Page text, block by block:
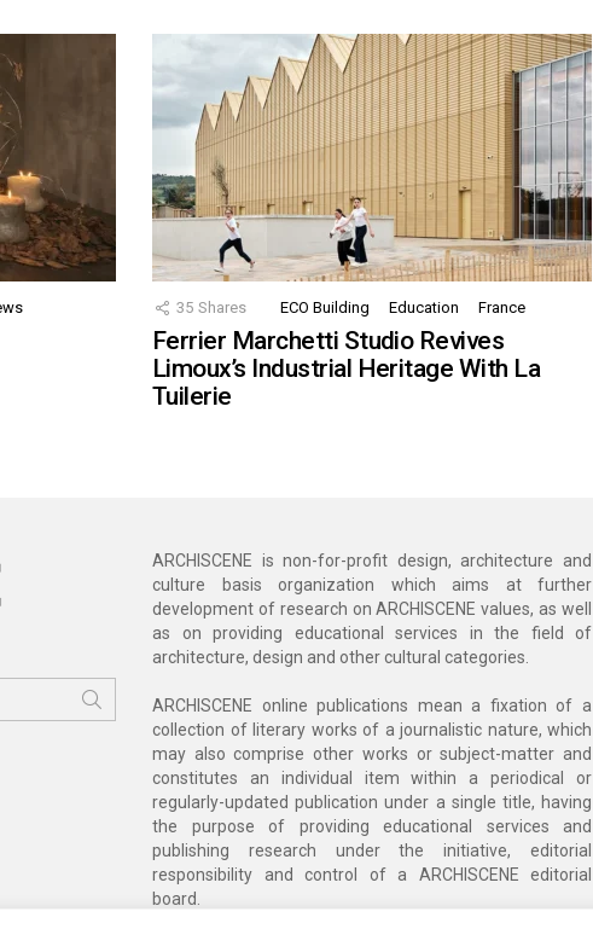
35 Shares ECO Building Education France
Ferrier Marchetti Studio Revives
Limoux’s Industrial Heritage With La
Tuilerie
ARCHISCENE is non-for-profit design, architecture and
culture basis organization which aims at further
development of research on ARCHISCENE values, as well
as on providing educational services in the field of
architecture, design and other cultural categories.
ARCHISCENE online publications mean a fixation of a
collection of literary works of a journalistic nature, which
may also comprise other works or subject-matter and
constitutes an individual item within a periodical or
regularly-updated publication under a single title, having
the purpose of providing educational services and
publishing research under the initiative, editorial
responsibility and control of a ARCHISCENE editorial
board.